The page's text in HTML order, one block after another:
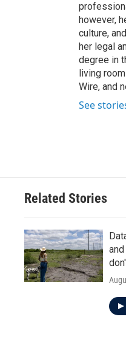
however,
culture,
her legal
degree in
living
Wire, and
See
Related Stories